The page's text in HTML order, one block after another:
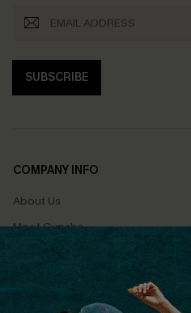
SUBSCRIBE
COMPANY INFO
About Us
Meet Cupshe
Cupshe Cares
Terms & Conditions